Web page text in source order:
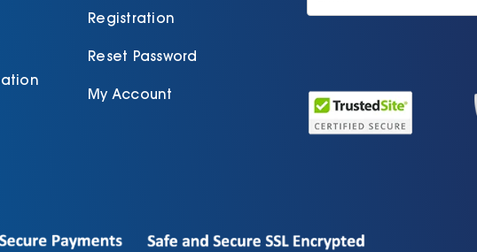
Registration
Reset Password
My Account